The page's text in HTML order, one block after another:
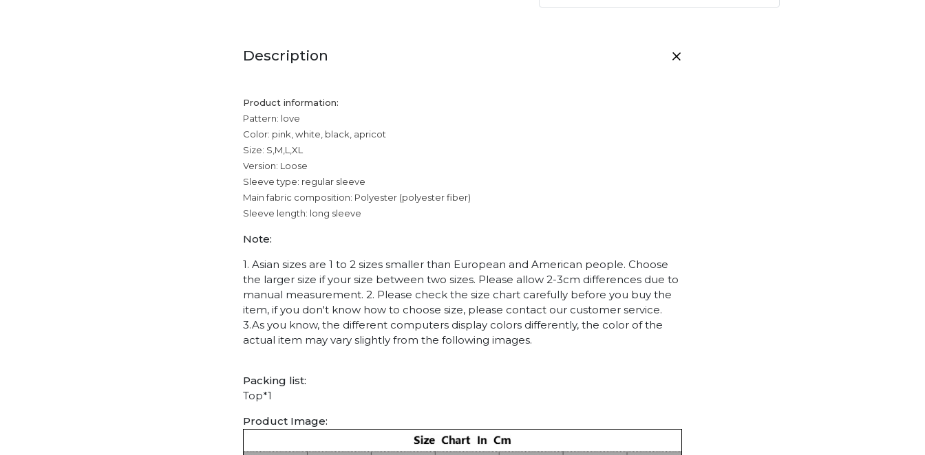
Description
Product information:
Pattern: love
Color: pink, white, black, apricot
Size: S,M,L,XL
Version: Loose
Sleeve type: regular sleeve
Main fabric composition: Polyester (polyester fiber)
Sleeve length: long sleeve
Note:
1. Asian sizes are 1 to 2 sizes smaller than European and American people. Choose
the larger size if your size between two sizes. Please allow 2-3cm differences due to
manual measurement. 2. Please check the size chart carefully before you buy the
item, if you don't know how to choose size, please contact our customer service.
3.As you know, the different computers display colors differently, the color of the
actual item may vary slightly from the following images.
Packing list:
Top*1
Product Image: